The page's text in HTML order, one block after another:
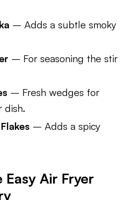
– Adds a subtle smoky
– For seasoning the stir
– Fresh wedges for
dish.
– Adds a spicy
Easy Air Fryer